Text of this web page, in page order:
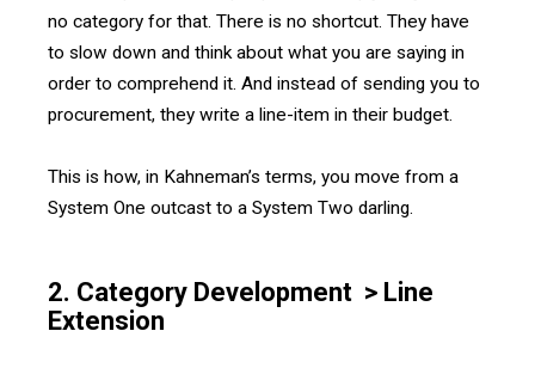
no category for that. There is no shortcut. They have
to slow down and think about what you are saying in
order to comprehend it. And instead of sending you to
procurement, they write a line-item in their budget.
This is how, in Kahneman’s terms, you move from a
System One outcast to a System Two darling.
2. Category Development > Line
Extension